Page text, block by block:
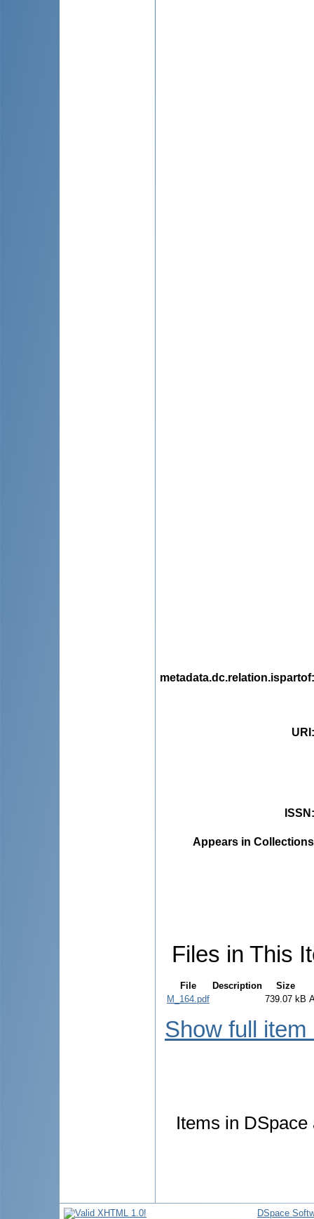
metadata.dc.relation.ispartof
URI
ISSN
Appears in
Files in This
File Description
Size
M_164.pdf
739.07 kB
Show full item
Items in
DSpace